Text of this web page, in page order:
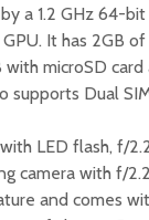
a 1.2 GHz 64-
It has 2GB
microSD
supports Dual
LED flash, f/
camera with f/
and comes